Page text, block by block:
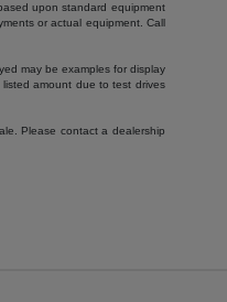
upon standard equipment
or actual equipment. Call
may be examples for display
amount due to test drives
Please contact a dealership